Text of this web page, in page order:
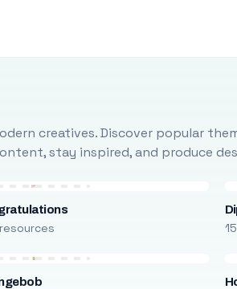
creatives. Discover popular
stay inspired, and produce